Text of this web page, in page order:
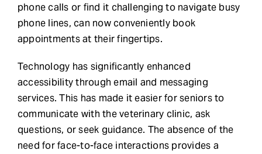
phone calls or find it challenging to navigate busy
phone lines, can now conveniently book
appointments at their fingertips.
Technology has significantly enhanced
accessibility through email and messaging
services. This has made it easier for seniors to
communicate with the veterinary clinic, ask
questions, or seek guidance. The absence of the
need for face-to-face interactions provides a